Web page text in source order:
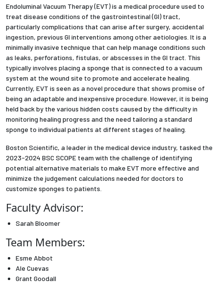
Resources For...
Prospective Students
Employers + Sponsors
Parents + Families
Alumni
Current Students
Employees
Endoluminal Vacuum Therapy (EVT) is a medical procedure used to
treat disease conditions of the gastrointestinal (GI) tract,
particularly complications that can arise after surgery, accidental
ingestion, previous GI interventions among other aetiologies. It is a
minimally invasive technique that can help manage conditions such
as leaks, perforations, fistulas, or abscesses in the GI tract. This
typically involves placing a sponge that is connected to a vacuum
system at the wound site to promote and accelerate healing.
Currently, EVT is seen as a novel procedure that shows promise of
being an adaptable and inexpensive procedure. However, it is being
held back by the various hidden costs caused by the difficulty in
monitoring healing progress and the need tailoring a standard
sponge to individual patients at different stages of healing.
Boston Scientific, a leader in the medical device industry, tasked the
2023-2024 BSC SCOPE team with the challenge of identifying
potential alternative materials to make EVT more effective and
minimize the judgement calculations needed for doctors to
customize sponges to patients.
Faculty Advisor:
Sarah Bloomer
Team Members:
Esme Abbot
Ale Cuevas
Grant Goodall